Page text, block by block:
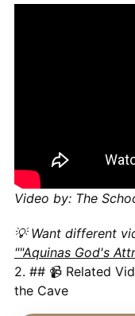
Video by: The
💡 Want different
""Aquinas God's
2. ## 📹 Related
the Cave